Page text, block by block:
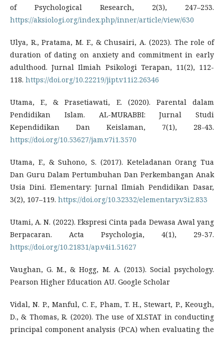
of Psychological Research, 2(3), 247–253.
https://aksiologi.org/index.php/inner/article/view/630
Ulya, R., Pratama, M. F., & Chusairi, A. (2023). The role of
duration of dating on anxiety and commitment in early
adulthood. Jurnal Ilmiah Psikologi Terapan, 11(2), 112-
118. https://doi.org/10.22219/jipt.v11i2.26346
Utama, F., & Prasetiawati, E. (2020). Parental dalam
Pendidikan Islam. AL-MURABBI: Jurnal Studi
Kependidikan Dan Keislaman, 7(1), 28-43.
https://doi.org/10.53627/jam.v7i1.3570
Utama, F., & Suhono, S. (2017). Keteladanan Orang Tua
Dan Guru Dalam Pertumbuhan Dan Perkembangan Anak
Usia Dini. Elementary: Jurnal Ilmiah Pendidikan Dasar,
3(2), 107–119. https://doi.org/10.32332/elementary.v3i2.833
Utami, A. N. (2022). Ekspresi Cinta pada Dewasa Awal yang
Berpacaran. Acta Psychologia, 4(1), 29-37.
https://doi.org/10.21831/ap.v4i1.51627
Vaughan, G. M., & Hogg, M. A. (2013). Social psychology.
Pearson Higher Education AU. Google Scholar
Vidal, N. P., Manful, C. F., Pham, T. H., Stewart, P., Keough,
D., & Thomas, R. (2020). The use of XLSTAT in conducting
principal component analysis (PCA) when evaluating the